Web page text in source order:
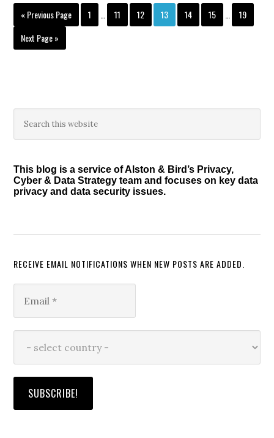
« Go
Previous Page Page
1
Interim
pages
Page
11 Page
12 Page
13 Page
14 Page
15
Interim
pages
Page
19
Go
to
Next Page »
Primary
Sidebar
this
This blog is a service of Alston & Bird’s Privacy,
Cyber & Data Strategy team and focuses on key data
privacy and data security issues.
RECEIVE EMAIL NOTIFICATIONS WHEN NEW POSTS ARE ADDED.